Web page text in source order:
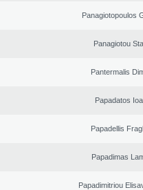
Panagiotopoulos
Panagiotou
Pantermalis
Papadatos
Papadellis
Papadimas
Papadimitriou